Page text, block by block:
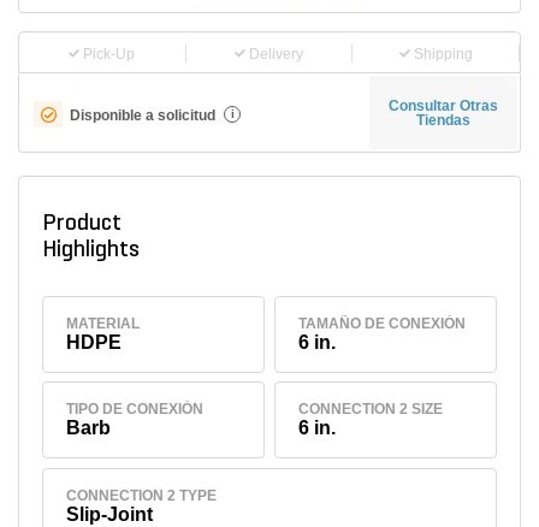
Pick-Up Delivery Shipping
Disponible a solicitud i
Consultar Otras
Tiendas
Product
Highlights
MATERIAL
HDPE
TAMAÑO DE CONEXIÓN
6 in.
TIPO DE CONEXIÓN
Barb
CONNECTION 2 SIZE
6 in.
CONNECTION 2 TYPE
Slip-Joint